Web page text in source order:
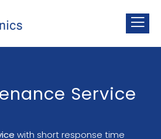
Service
with short response time